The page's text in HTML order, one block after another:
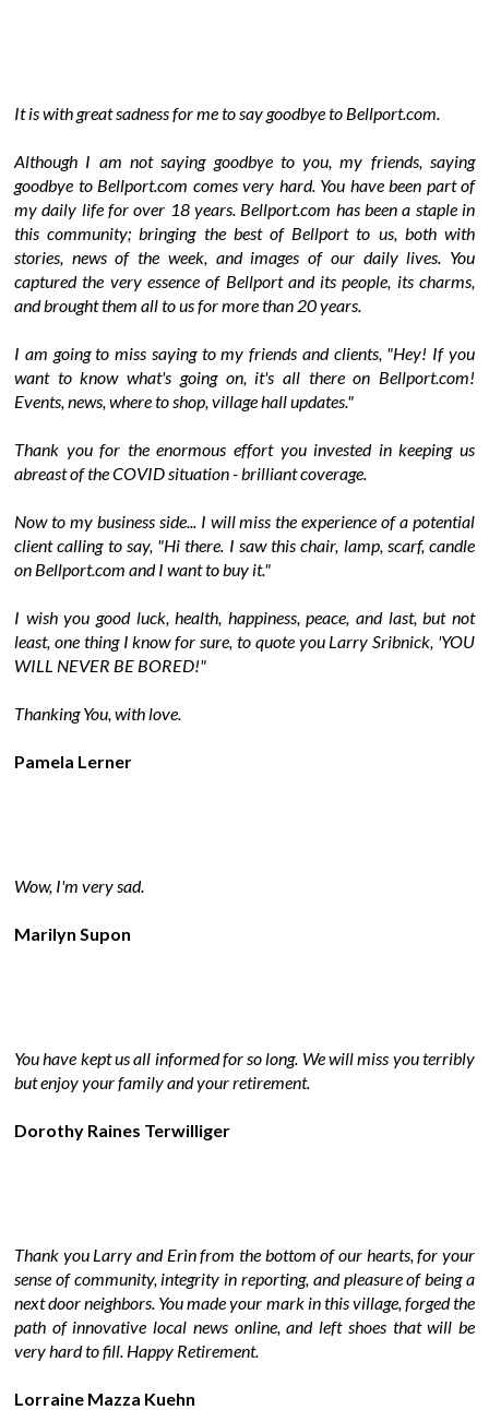
It is with great sadness for me to say goodbye to Bellport.com.
Although I am not saying goodbye to you, my friends, saying
goodbye to Bellport.com comes very hard. You have been part of
my daily life for over 18 years. Bellport.com has been a staple in
this community; bringing the best of Bellport to us, both with
stories, news of the week, and images of our daily lives. You
captured the very essence of Bellport and its people, its charms,
and brought them all to us for more than 20 years.
I am going to miss saying to my friends and clients, "Hey! If you
want to know what's going on, it's all there on Bellport.com!
Events, news, where to shop, village hall updates."
Thank you for the enormous effort you invested in keeping us
abreast of the COVID situation - brilliant coverage.
Now to my business side... I will miss the experience of a potential
client calling to say, "Hi there. I saw this chair, lamp, scarf, candle
on Bellport.com and I want to buy it."
I wish you good luck, health, happiness, peace, and last, but not
least, one thing I know for sure, to quote you Larry Sribnick, 'YOU
WILL NEVER BE BORED!"
Thanking You, with love.
Pamela Lerner
Wow, I'm very sad.
Marilyn Supon
You have kept us all informed for so long. We will miss you terribly
but enjoy your family and your retirement.
Dorothy Raines Terwilliger
Thank you Larry and Erin from the bottom of our hearts, for your
sense of community, integrity in reporting, and pleasure of being a
next door neighbors. You made your mark in this village, forged the
path of innovative local news online, and left shoes that will be
very hard to fill. Happy Retirement.
Lorraine Mazza Kuehn